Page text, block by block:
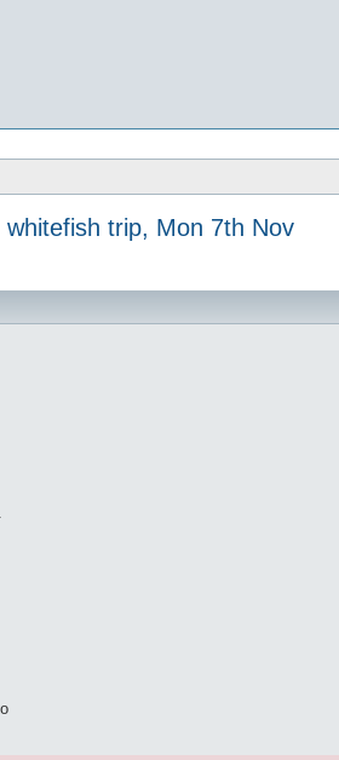
whitefish trip, Mon 7th Nov